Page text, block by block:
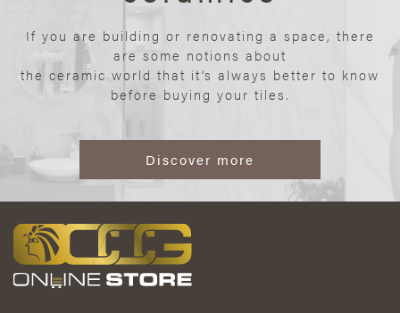
If you are building or renovating a space, there
are some notions about
the ceramic world that it’s always better to know
before buying your tiles.
Discover more